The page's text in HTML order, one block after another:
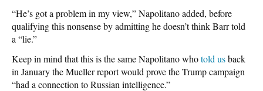
“He’s got a problem in my view,” Napolitano added, before
qualifying this nonsense by admitting he doesn’t think Barr told
a “lie.”
Keep in mind that this is the same Napolitano whotold usback
in January the Mueller report would prove the Trump campaign
“had a connection to Russian intelligence.”